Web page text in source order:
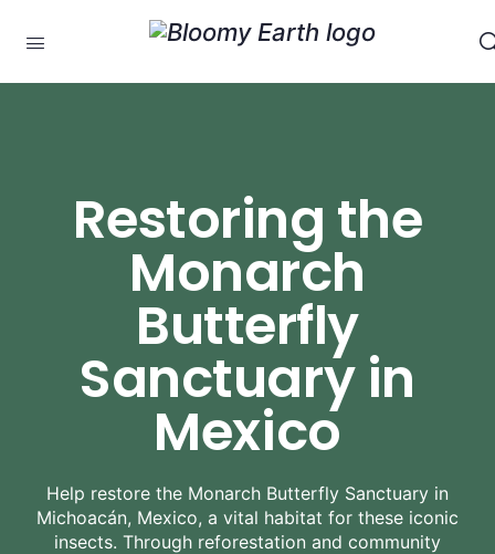
Restoring the
Monarch
Butterfly
Sanctuary in
Mexico
Help restore the Monarch Butterfly Sanctuary in
Michoacán, Mexico, a vital habitat for these iconic
insects. Through reforestation and community